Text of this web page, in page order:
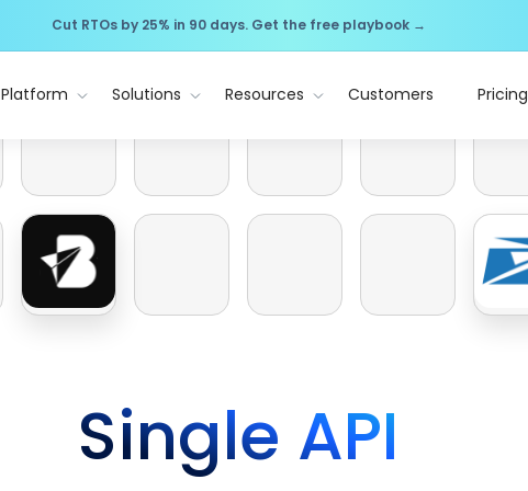
Cut RTOs by 25% in 90 days. Get the free playbook →
Platform Solutions Resources Customers Pricing
Single API